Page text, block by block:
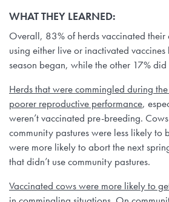
WHAT THEY LEARNED:
Overall, 83% of herds vaccinated their
using either live or inactivated
season began, while the other 17% did
Herds that were commingled during
poorer reproductive performance,
weren’t vaccinated pre-breeding.
community pastures were less likely to
were more likely to abort the next
that didn’t use community pastures.
Vaccinated cows were more likely to